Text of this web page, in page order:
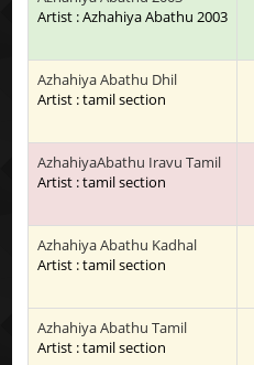
Artist : Azhahiya Abathu 2003
Azhahiya Abathu Dhil
Artist : tamil section
AzhahiyaAbathu Iravu Tamil
Artist : tamil section
Azhahiya Abathu Kadhal
Artist : tamil section
Azhahiya Abathu Tamil
Artist : tamil section